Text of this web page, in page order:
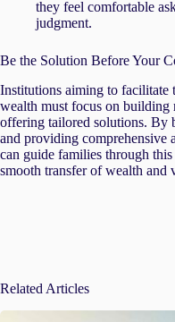
they feel comfortable
judgment.
Be the Solution Before Your
Institutions aiming to facilitate
wealth must focus on building
offering tailored solutions. By
and providing comprehensive
can guide families through
smooth transfer of wealth and
Related Articles